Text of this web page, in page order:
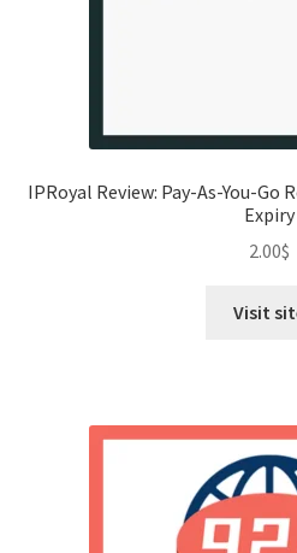
IPRoyal Review: Pay-As-You-
Expiry
2.00$
Visit